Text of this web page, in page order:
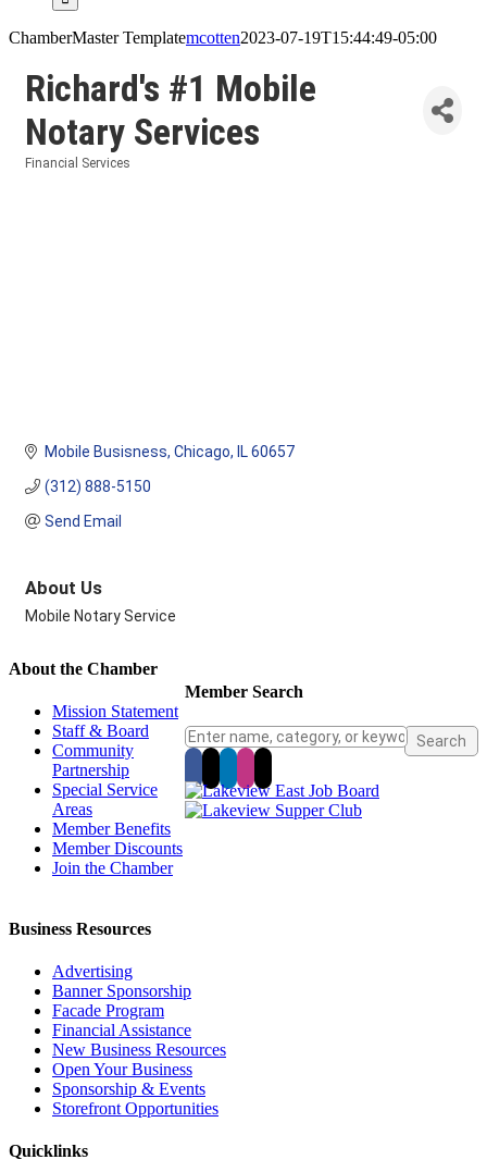
ChamberMaster Templatemcotten2023-07-19T15:44:49-05:00
Richard's #1 Mobile
Notary Services
Financial Services
Mobile Busisness Chicago IL 60657
(312) 888-5150
Send Email
About Us
Mobile Notary Service
Member Search
About the Chamber
Mission Statement
Staff & Board
Community
Partnership
Special Service
Areas
Member Benefits
Member Discounts
Join the Chamber
Business Resources
Advertising
Banner Sponsorship
Facade Program
Financial Assistance
New Business Resources
Open Your Business
Sponsorship & Events
Storefront Opportunities
Quicklinks